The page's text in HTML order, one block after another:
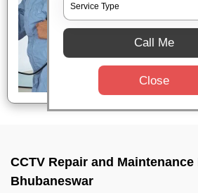
CCTV Repair and Maintenance
Bhubaneswar
Call Me
Close